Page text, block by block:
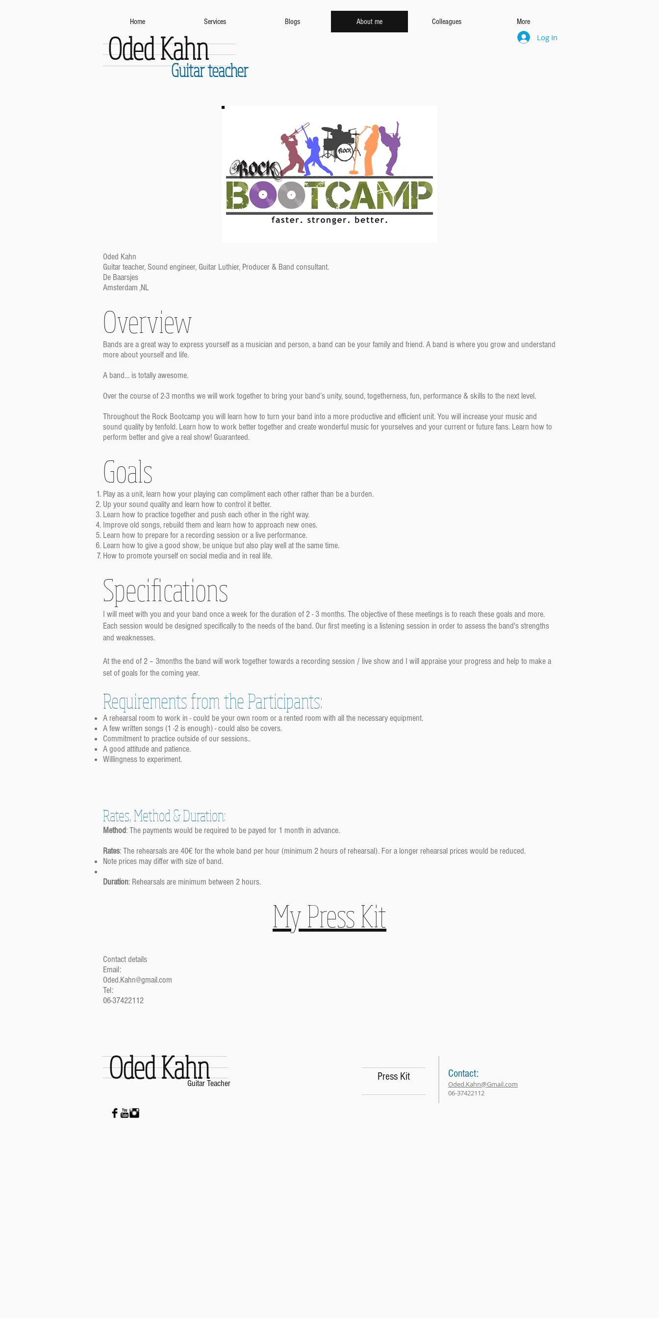
Home Services Blogs About me Colleagues More
Oded Kahn
Guitar teacher
Log In
Oded Kahn
Guitar teacher, Sound engineer, Guitar Luthier, Producer & Band consultant.
De Baarsjes
Amsterdam ,NL
Overview
Bands are a great way to express yourself as a musician and person, a band can be your family and friend. A band is where you grow and understand
more about yourself and life.
A band… is totally awesome.
Over the course of 2-3 months we will work together to bring your band’s unity, sound, togetherness, fun, performance & skills to the next level.
Throughout the Rock Bootcamp you will learn how to turn your band into a more productive and efficient unit. You will increase your music and
sound quality by tenfold. Learn how to work better together and create wonderful music for yourselves and your current or future fans. Learn how to
perform better and give a real show! Guaranteed.
Goals
Play as a unit, learn how your playing can compliment each other rather than be a burden.
Up your sound quality and learn how to control it better.
Learn how to practice together and push each other in the right way.
Improve old songs, rebuild them and learn how to approach new ones.
Learn how to prepare for a recording session or a live performance.
Learn how to give a good show, be unique but also play well at the same time.
How to promote yourself on social media and in real life.
Specifications
I will meet with you and your band once a week for the duration of 2 - 3 months. The objective of these meetings is to reach these goals and more.
Each session would be designed specifically to the needs of the band. Our first meeting is a listening session in order to assess the band's strengths
and weaknesses.
At the end of 2 – 3months the band will work together towards a recording session / live show and I will appraise your progress and help to make a
set of goals for the coming year.
Requirements from the Participants:
A rehearsal room to work in - could be your own room or a rented room with all the necessary equipment.
A few written songs (1 -2 is enough) - could also be covers.
Commitment to practice outside of our sessions..
A good attitude and patience.
Willingness to experiment.
Rates, Method & Duration:
Method: The payments would be required to be payed for 1 month in advance.
Rates: The rehearsals are 40€ for the whole band per hour (minimum 2 hours of rehearsal). For a longer rehearsal prices would be reduced.
Note prices may differ with size of band.
Duration: Rehearsals are minimum between 2 hours.
My Press Kit
Contact details
Email:
Oded.Kahn@gmail.com
Tel:
06-37422112
Guitar Teacher
Oded Kahn Press Kit
Press Kit Contact:
Oded.Kahn@Gmail.com
06-37422112